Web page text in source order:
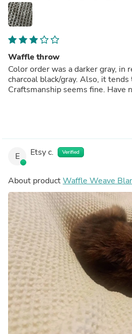
Waffle throw
Color order was a darker gray, in
charcoal black/gray. Also, it tends
Craftsmanship seems fine. Have
E Etsy c. Verified
About productWaffle Weave